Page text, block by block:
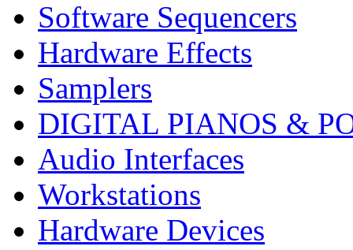
Software Sequencers
Hardware Effects
Samplers
DIGITAL PIANOS &
Audio Interfaces
Workstations
Hardware Devices